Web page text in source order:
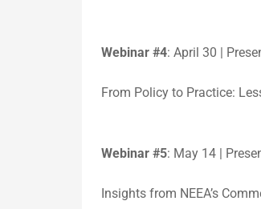
Webinar #4: April 30 |
From Policy to Practice:
Webinar #5: May 14 |
Insights from NEEA’s